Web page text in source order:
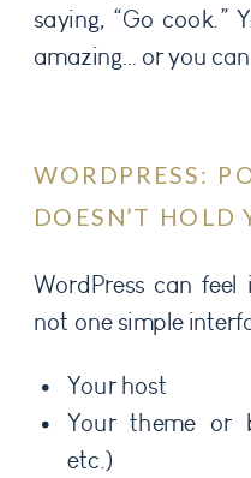
saying, “Go cook.”
amazing… or you
WORDPRESS:
DOESN’T HOLD
WordPress can feel
not one simple
Your host
Your theme or
etc.)